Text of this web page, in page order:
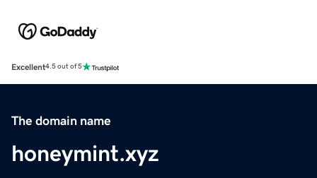
Excellent4.5 out of 5
The domain name
honeymint.xyz